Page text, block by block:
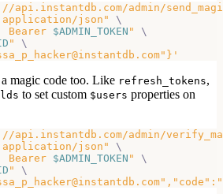
api.instantdb.com/admin/
application/json"
\
Bearer $ADMIN_TOKEN "
\
"
\
magic code too. Like refresh_tokens,
to set custom $users properties on
api.instantdb.com/admin/
application/json"
\
Bearer $ADMIN_TOKEN "
\
"
\